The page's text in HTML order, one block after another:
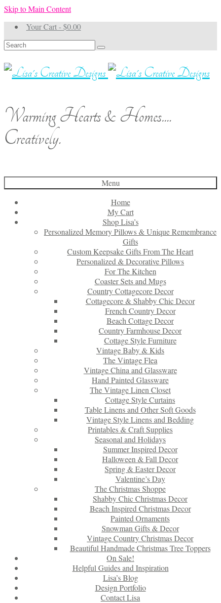
Skip to Main Content
Your Cart-$0.00
Search
for:
Warming Hearts & Homes....
Creatively.
Menu
Home
My Cart
Shop Lisa’s
Personalized Memory Pillows & Unique Remembrance
Gifts
Custom Keepsake Gifts From The Heart
Personalized & Decorative Pillows
For The Kitchen
Coaster Sets and Mugs
Country Cottagecore Decor
Cottagecore & Shabby Chic Decor
French Country Decor
Beach Cottage Decor
Country Farmhouse Decor
Cottage Style Furniture
Vintage Baby & Kids
The Vintage Flea
Vintage China and Glassware
Hand Painted Glassware
The Vintage Linen Closet
Cottage Style Curtains
Table Linens and Other Soft Goods
Vintage Style Linens and Bedding
Printables & Craft Supplies
Seasonal and Holidays
Summer Inspired Decor
Halloween & Fall Decor
Spring & Easter Decor
Valentine’s Day
The Christmas Shoppe
Shabby Chic Christmas Decor
Beach Inspired Christmas Decor
Painted Ornaments
Snowman Gifts & Decor
Vintage Country Christmas Decor
Beautiful Handmade Christmas Tree Toppers
On Sale!
Helpful Guides and Inspiration
Lisa’s Blog
Design Portfolio
Contact Lisa